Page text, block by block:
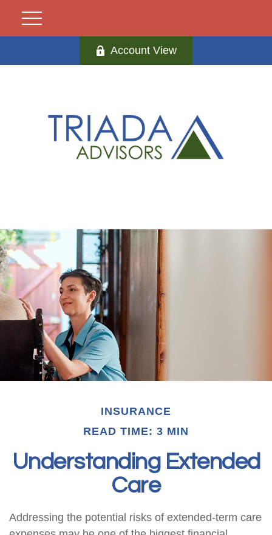
Account View
INSURANCE
READ TIME: 3 MIN
Understanding Extended
Care
Addressing the potential risks of extended-term care